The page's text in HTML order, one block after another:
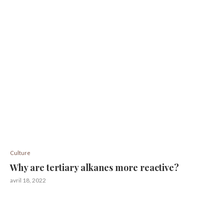
Culture
Why are tertiary alkanes more reactive?
avril 18, 2022